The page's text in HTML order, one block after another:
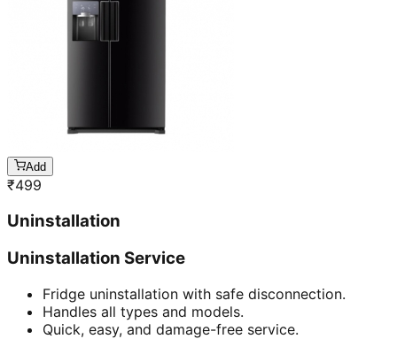
Add
₹499
Uninstallation
Uninstallation Service
Fridge uninstallation with safe disconnection.
Handles all types and models.
Quick, easy, and damage-free service.